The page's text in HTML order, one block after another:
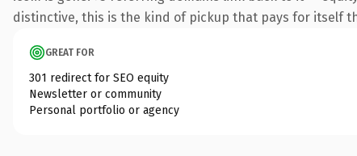
distinctive, this is the kind of pickup that pays for itself
GREAT FOR
301 redirect for SEO equity
Newsletter or community
Personal portfolio or agency